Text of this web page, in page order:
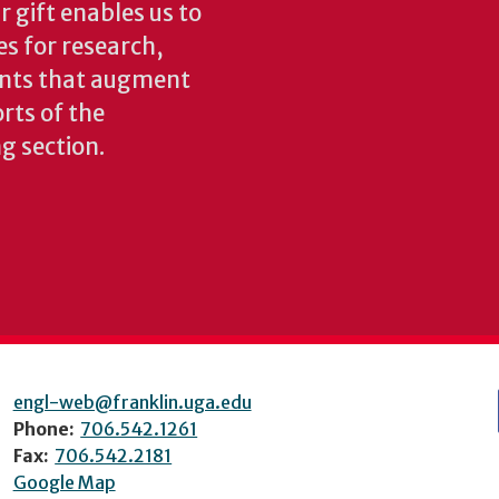
gift enables us to
for research,
that augment
of the
section.
engl-web@franklin.uga.edu
Phone: 706.542.1261
Fax: 706.542.2181
Google Map